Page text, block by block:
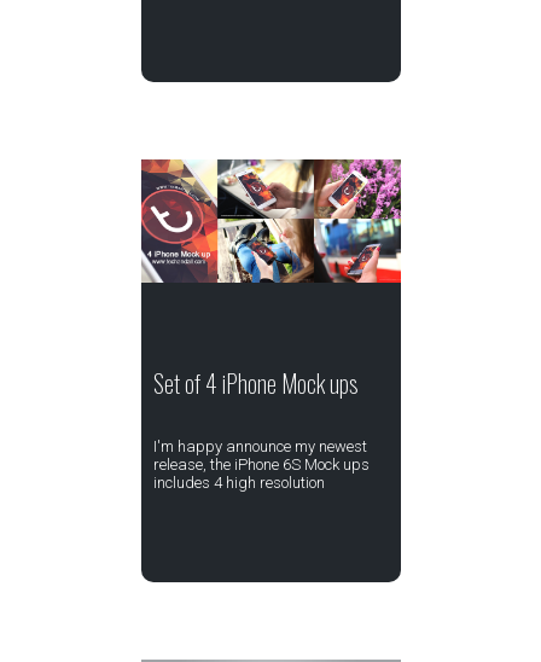
Set of 4 iPhone Mock ups
I'm happy announce my newest
release, the iPhone 6S Mock ups
includes 4 high resolution